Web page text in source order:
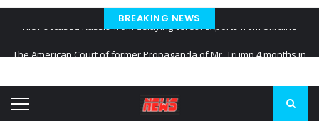
BREAKING NEWS
Kiev accused Russia from delaying cereal exports from Ukraine